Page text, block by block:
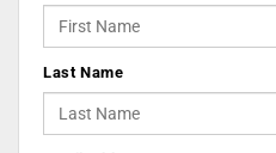
Last Name